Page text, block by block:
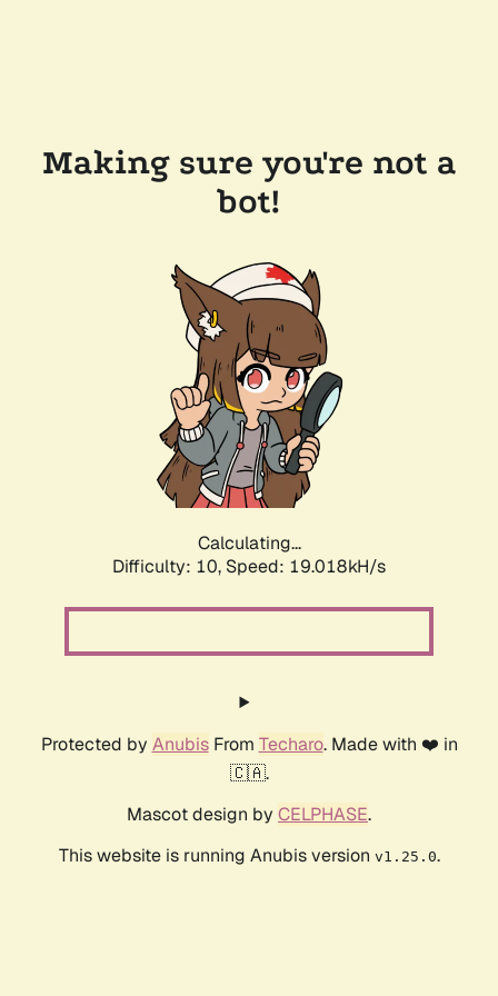
Making sure you're not a
bot!
Calculating...
Difficulty: 10, Speed: 19.018kH/s
Protected by AnubisFrom Techaro. Made with ❤️ in
🇨🇦.
Mascot design by CELPHASE.
This website is running Anubis version v1.25.0.